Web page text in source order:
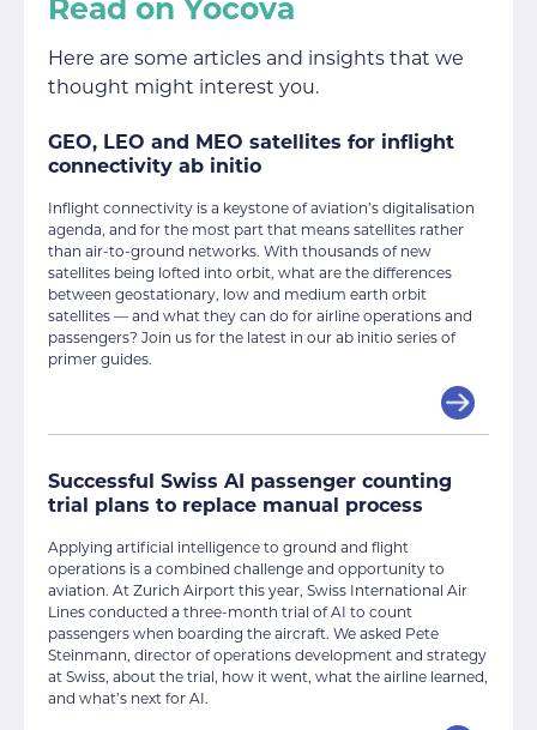
Read on Yocova
Here are some articles and insights that we
thought might interest you.
GEO, LEO and MEO satellites for inflight
connectivity ab initio
Inflight connectivity is a keystone of aviation’s digitalisation
agenda, and for the most part that means satellites rather
than air-to-ground networks. With thousands of new
satellites being lofted into orbit, what are the differences
between geostationary, low and medium earth orbit
satellites — and what they can do for airline operations and
passengers? Join us for the latest in our ab initio series of
primer guides.
Successful Swiss AI passenger counting
trial plans to replace manual process
Applying artificial intelligence to ground and flight
operations is a combined challenge and opportunity to
aviation. At Zurich Airport this year, Swiss International Air
Lines conducted a three-month trial of AI to count
passengers when boarding the aircraft. We asked Pete
Steinmann, director of operations development and strategy
at Swiss, about the trial, how it went, what the airline learned,
and what’s next for AI.